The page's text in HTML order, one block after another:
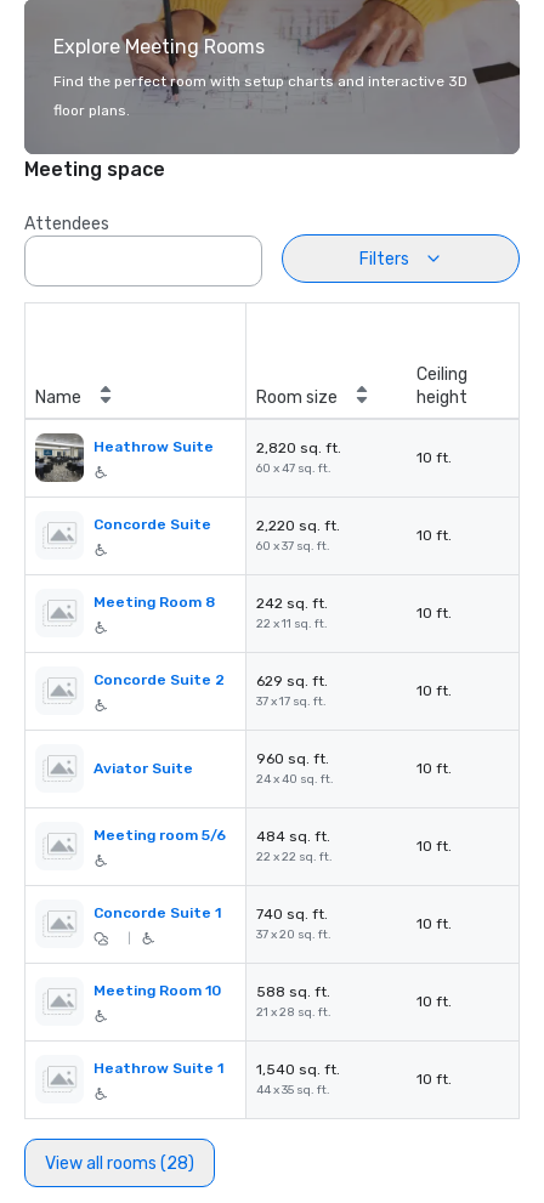
Explore Meeting Rooms
Find the perfect room with setup charts and interactive 3D
floor plans.
Meeting space
Attendees
Filters
Name Room size
Ceiling
height
Heathrow Suite 2,820 sq. ft.
60 x 47 sq. ft.
10 ft.
Concorde Suite 2,220 sq. ft.
60 x 37 sq. ft.
10 ft.
Meeting Room 8 242 sq. ft.
22 x 11 sq. ft.
10 ft.
Concorde Suite 2 629 sq. ft.
37 x 17 sq. ft.
10 ft.
Aviator Suite
960 sq. ft.
24 x 40 sq. ft.
10 ft.
Meeting room 5/6 484 sq. ft.
22 x 22 sq. ft.
10 ft.
Concorde Suite 1 740 sq. ft.
37 x 20 sq. ft.
10 ft.
Meeting Room 10 588 sq. ft.
21 x 28 sq. ft.
10 ft.
Heathrow Suite 1 1,540 sq. ft.
44 x 35 sq. ft.
10 ft.
View all rooms (28)